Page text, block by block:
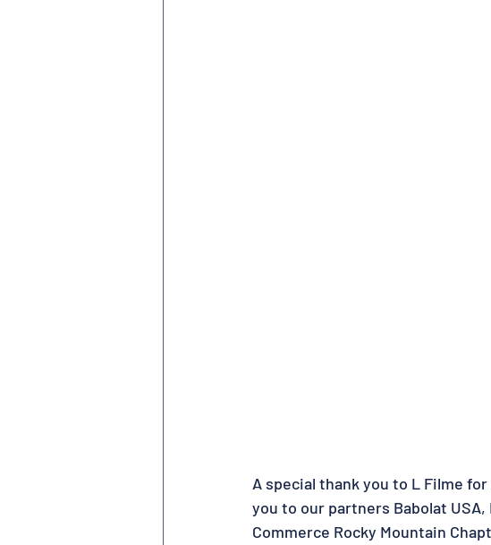
A special thank you to L Filme
you to our partners Babolat
Commerce Rocky Mountain